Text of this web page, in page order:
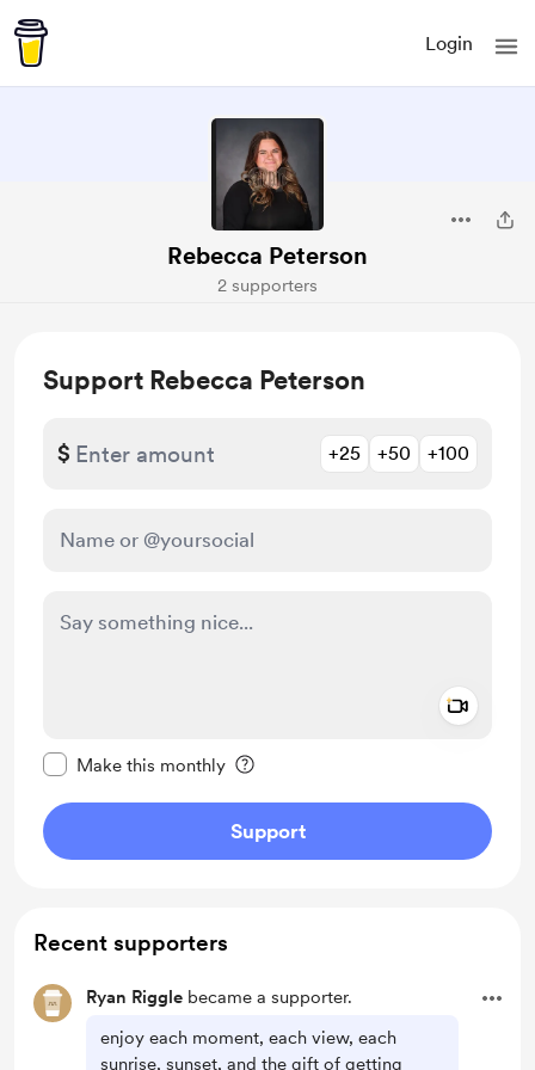
Login
Rebecca Peterson
2 supporters
Support Rebecca Peterson
$ +25 +50 +100
Make this monthly
Support
Recent supporters
Ryan Riggle became a supporter.
enjoy each moment, each view, each
sunrise, sunset, and the gift of getting